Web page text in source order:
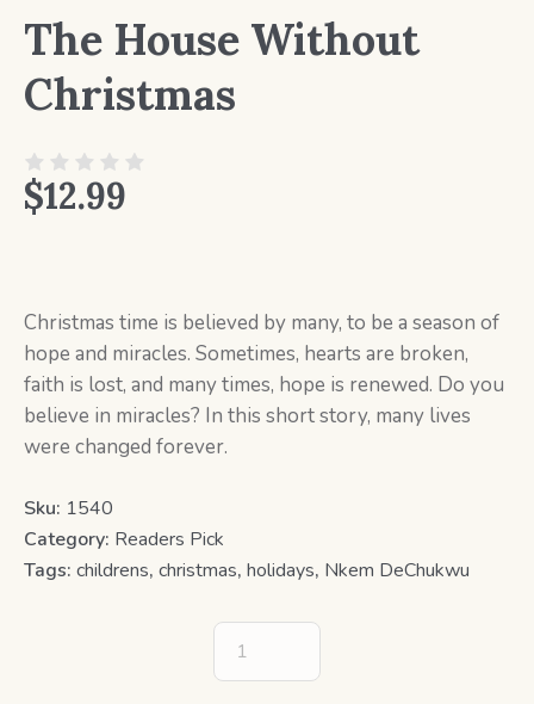
The House Without
Christmas
$12.99
Christmas time is believed by many, to be a season of
hope and miracles. Sometimes, hearts are broken,
faith is lost, and many times, hope is renewed. Do you
believe in miracles? In this short story, many lives
were changed forever.
Sku: 1540
Category: Readers Pick
Tags: childrens, christmas, holidays, Nkem DeChukwu